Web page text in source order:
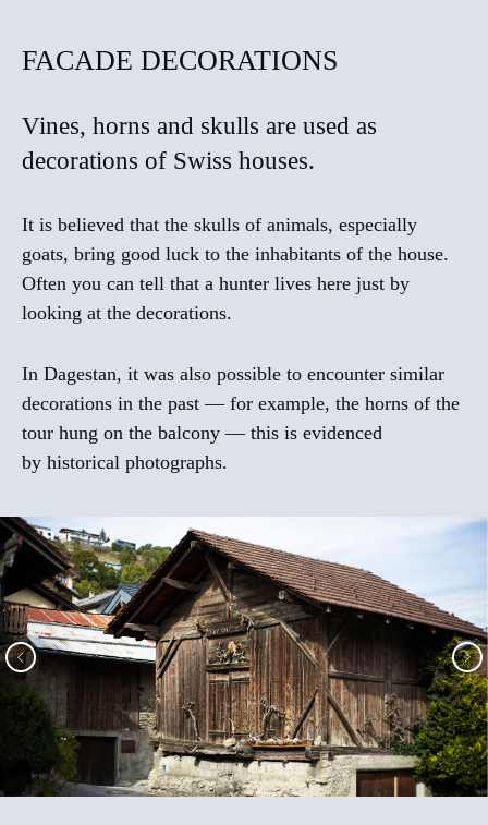
FACADE DECORATIONS
Vines, horns and skulls are used as
decorations of Swiss houses.
It is believed that the skulls of animals, especially
goats, bring good luck to the inhabitants of the house.
Often you can tell that a hunter lives here just by
looking at the decorations.
In Dagestan, it was also possible to encounter similar
decorations in the past — for example, the horns of the
tour hung on the balcony — this is evidenced
by historical photographs.